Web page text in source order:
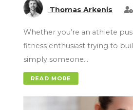
Thomas Arkenis
Whether you’re an athlete
fitness enthusiast trying to
simply someone…
READ MORE